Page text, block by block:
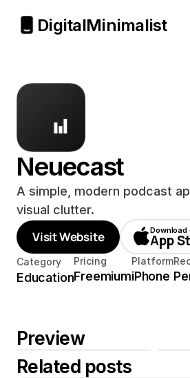
Neuecast
A simple, modern podcast
visual clutter.
Visit Website Download
App
Category
Education
Pricing
Freemium
Platform
iPhone
Preview
Related posts
DigitalMinimalist